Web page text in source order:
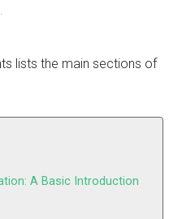
lists the main sections of
A Basic Introduction